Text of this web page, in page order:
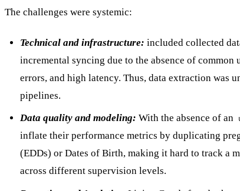
The challenges were systemic:
Technical and infrastructure: included collected
incremental syncing due to the absence of
errors, and high latency. Thus, data extraction was
pipelines.
Data quality and modeling: With the absence of an
inflate their performance metrics by duplicating
(EDDs) or Dates of Birth, making it hard to track a
across different supervision levels.